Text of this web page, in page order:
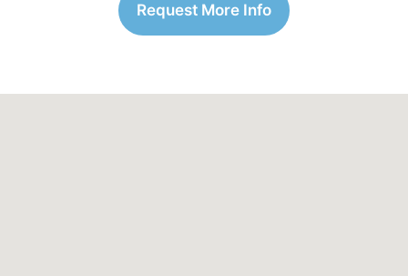
Request More Info